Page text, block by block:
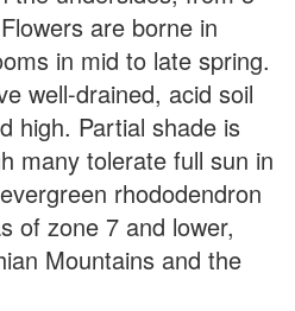
are borne in
in mid to late spring.
well-drained, acid soil
high. Partial shade is
many tolerate full sun in
rhododendron
of zone 7 and lower,
Mountains and the